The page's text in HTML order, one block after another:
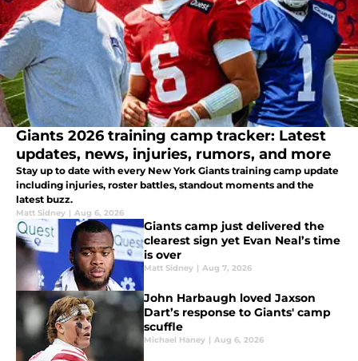
Giants 2026 training camp tracker: Latest
updates, news, injuries, rumors, and more
Stay up to date with every New York Giants training camp update
including injuries, roster battles, standout moments and the
latest buzz.
Matt Sidney | Aug 6, 2026
Giants camp just delivered the
clearest sign yet Evan Neal’s time
is over
Matt Sidney | Aug 7, 2026
John Harbaugh loved Jaxson
Dart’s response to Giants' camp
scuffle
Michael Haney | Aug 6, 2026